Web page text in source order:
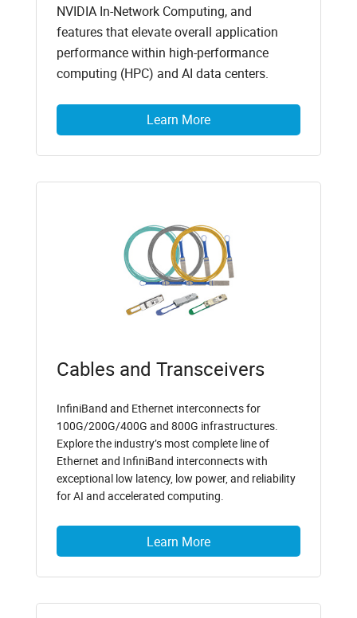
NVIDIA In-Network Computing, and
features that elevate overall application
performance within high-performance
computing (HPC) and AI data centers.
Learn More
Cables and Transceivers
InfiniBand and Ethernet interconnects for
100G/200G/400G and 800G infrastructures.
Explore the industry’s most complete line of
Ethernet and InfiniBand interconnects with
exceptional low latency, low power, and reliability
for AI and accelerated computing.
Learn More